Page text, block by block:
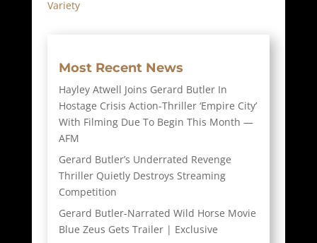
Variety
Most Recent News
Hayley Atwell Joins Gerard Butler In
Hostage Crisis Action-Thriller ‘Empire City’
With Filming Due To Begin This Month —
AFM
Gerard Butler’s Underrated Revenge
Thriller Quietly Destroys Streaming
Competition
Gerard Butler-Narrated Wild Horse Movie
Blue Zeus Gets Trailer | Exclusive